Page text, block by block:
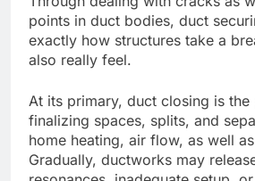
points in duct bodies, duct
exactly how structures take a
also really feel.
At its primary, duct closing is
finalizing spaces, splits, and
home heating, air flow, as well
Gradually, ductworks may